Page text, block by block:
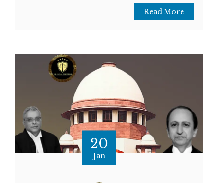
Read More
20
Jan